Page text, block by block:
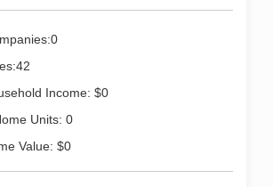
Income: $0
Units: 0
Value: $0